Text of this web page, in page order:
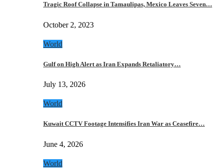
Tragic Roof Collapse in Tamaulipas, Mexico Leaves Seven…
October 2, 2023
World
Gulf on High Alert as Iran Expands Retaliatory…
July 13, 2026
World
Kuwait CCTV Footage Intensifies Iran War as Ceasefire…
June 4, 2026
World